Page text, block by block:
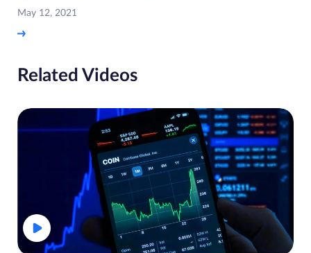
May 12, 2021
Related Videos